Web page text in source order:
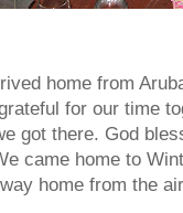
home from
for our time
got there. God
came home to
home from the